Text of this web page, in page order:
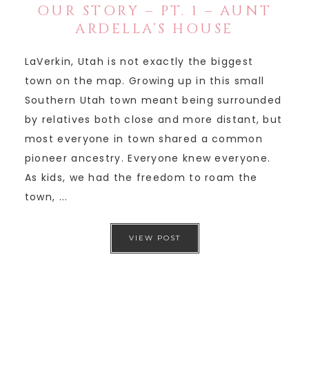
OUR STORY – PT. 1 – AUNT
ARDELLA’S HOUSE
LaVerkin, Utah is not exactly the biggest
town on the map. Growing up in this small
Southern Utah town meant being surrounded
by relatives both close and more distant, but
most everyone in town shared a common
pioneer ancestry. Everyone knew everyone.
As kids, we had the freedom to roam the
town, ...
VIEW POST